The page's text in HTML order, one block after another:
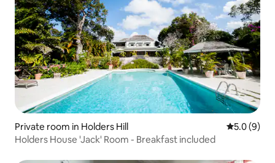
Private room in Holders Hill 5.0 out of
5.0 (9)
Holders House 'Jack' Room - Breakfast included